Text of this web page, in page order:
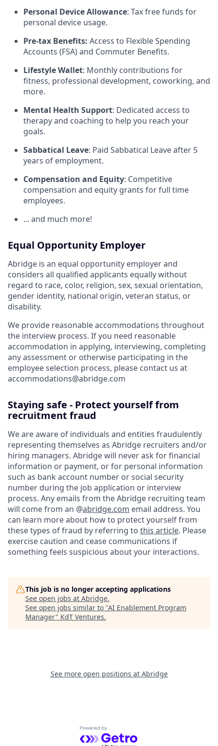
Personal Device Allowance: Tax free funds for
personal device usage.
Pre-tax Benefits: Access to Flexible Spending
Accounts (FSA) and Commuter Benefits.
Lifestyle Wallet: Monthly contributions for
fitness, professional development, coworking, and
more.
Mental Health Support: Dedicated access to
therapy and coaching to help you reach your
goals.
Sabbatical Leave: Paid Sabbatical Leave after 5
years of employment.
Compensation and Equity: Competitive
compensation and equity grants for full time
employees.
... and much more!
Equal Opportunity Employer
Abridge is an equal opportunity employer and
considers all qualified applicants equally without
regard to race, color, religion, sex, sexual orientation,
gender identity, national origin, veteran status, or
disability.
We provide reasonable accommodations throughout
the interview process. If you need reasonable
accommodation in applying, interviewing, completing
any assessment or otherwise participating in the
employee selection process, please contact us at
accommodations@abridge.com
Staying safe - Protect yourself from
recruitment fraud
We are aware of individuals and entities fraudulently
representing themselves as Abridge recruiters and/or
hiring managers. Abridge will never ask for financial
information or payment, or for personal information
such as bank account number or social security
number during the job application or interview
process. Any emails from the Abridge recruiting team
will come from an @abridge.com email address. You
can learn more about how to protect yourself from
these types of fraud by referring to this article. Please
exercise caution and cease communications if
something feels suspicious about your interactions.
This job is no longer accepting applications
See open jobs at Abridge.
See open jobs similar to "AI Enablement Program
Manager" KdT Ventures.
See more open positions at Abridge
Powered by Getro.com